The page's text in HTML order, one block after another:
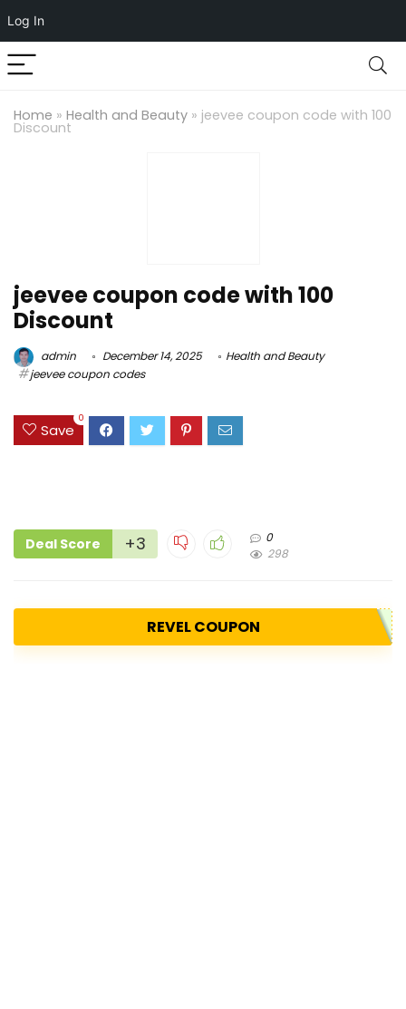
Log In
Home » Health and Beauty » jeevee coupon code with 100
Discount
jeevee coupon code with 100
Discount
admin December 14, 2025
Health and Beauty
jeevee coupon codes
Save
0
Deal Score +3
0
298
REVEL COUPON